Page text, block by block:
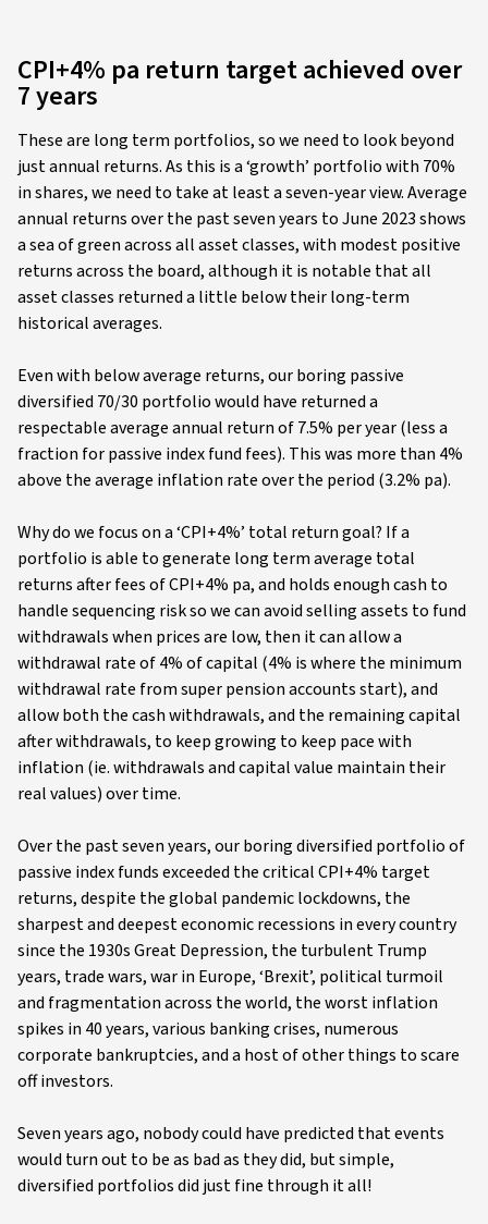
CPI+4% pa return target achieved over
7 years
These are long term portfolios, so we need to look beyond
just annual returns. As this is a ‘growth’ portfolio with 70%
in shares, we need to take at least a seven-year view. Average
annual returns over the past seven years to June 2023 shows
a sea of green across all asset classes, with modest positive
returns across the board, although it is notable that all
asset classes returned a little below their long-term
historical averages.
Even with below average returns, our boring passive
diversified 70/30 portfolio would have returned a
respectable average annual return of 7.5% per year (less a
fraction for passive index fund fees). This was more than 4%
above the average inflation rate over the period (3.2% pa).
Why do we focus on a ‘CPI+4%’ total return goal? If a
portfolio is able to generate long term average total
returns after fees of CPI+4% pa, and holds enough cash to
handle sequencing risk so we can avoid selling assets to fund
withdrawals when prices are low, then it can allow a
withdrawal rate of 4% of capital (4% is where the minimum
withdrawal rate from super pension accounts start), and
allow both the cash withdrawals, and the remaining capital
after withdrawals, to keep growing to keep pace with
inflation (ie. withdrawals and capital value maintain their
real values) over time.
Over the past seven years, our boring diversified portfolio of
passive index funds exceeded the critical CPI+4% target
returns, despite the global pandemic lockdowns, the
sharpest and deepest economic recessions in every country
since the 1930s Great Depression, the turbulent Trump
years, trade wars, war in Europe, ‘Brexit’, political turmoil
and fragmentation across the world, the worst inflation
spikes in 40 years, various banking crises, numerous
corporate bankruptcies, and a host of other things to scare
off investors.
Seven years ago, nobody could have predicted that events
would turn out to be as bad as they did, but simple,
diversified portfolios did just fine through it all!